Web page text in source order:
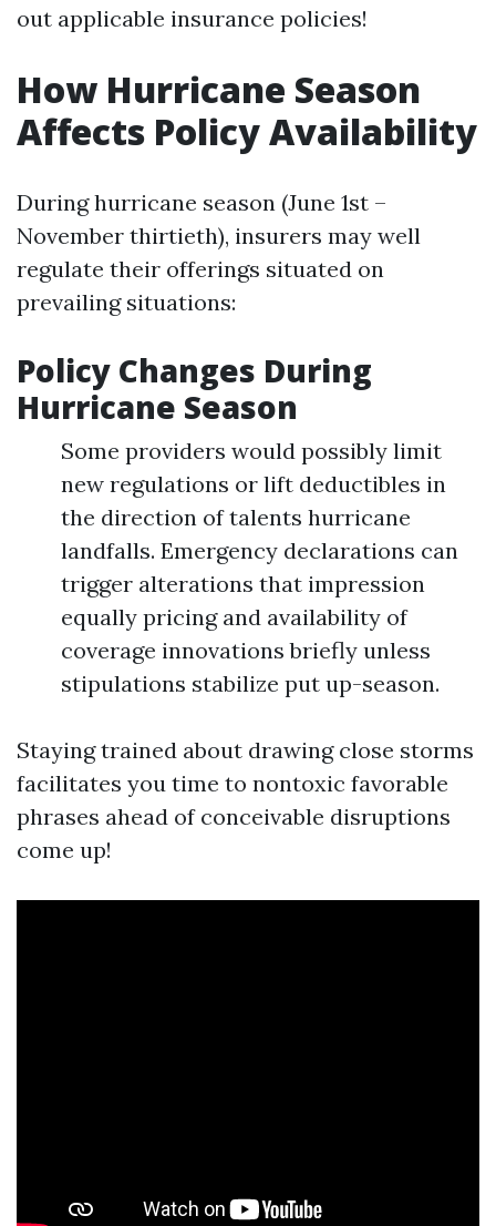
out applicable insurance policies!
How Hurricane Season
Affects Policy Availability
During hurricane season (June 1st –
November thirtieth), insurers may well
regulate their offerings situated on
prevailing situations:
Policy Changes During
Hurricane Season
Some providers would possibly limit
new regulations or lift deductibles in
the direction of talents hurricane
landfalls. Emergency declarations can
trigger alterations that impression
equally pricing and availability of
coverage innovations briefly unless
stipulations stabilize put up-season.
Staying trained about drawing close storms
facilitates you time to nontoxic favorable
phrases ahead of conceivable disruptions
come up!